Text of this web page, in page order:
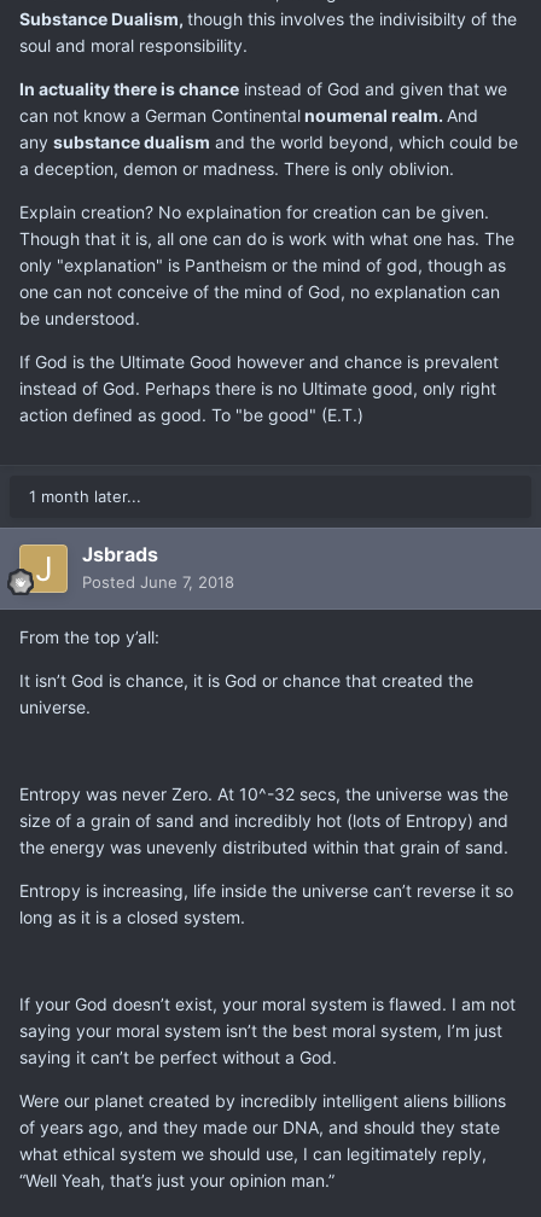
Substance Dualism, though this involves the indivisibilty of the
soul and moral responsibility.
In actuality there is chance instead of God and given that we
can not know a German Continentalnoumenal realm. And
any substance dualism and the world beyond, which could be
a deception, demon or madness. There is only oblivion.
Explain creation? No explaination for creation can be given.
Though that it is, all one can do is work with what one has. The
only "explanation" is Pantheism or the mind of god, though as
one can not conceive of the mind of God, no explanation can
be understood.
If God is the Ultimate Good however and chance is prevalent
instead of God. Perhaps there is no Ultimate good, only right
action defined as good. To "be good" (E.T.)
1 month later...
Jsbrads
Posted June 7, 2018
From the top y’all:
It isn’t God is chance, it is God or chance that created the
universe.
Entropy was never Zero. At 10^-32 secs, the universe was the
size of a grain of sand and incredibly hot (lots of Entropy) and
the energy was unevenly distributed within that grain of sand.
Entropy is increasing, life inside the universe can’t reverse it so
long as it is a closed system.
If your God doesn’t exist, your moral system is flawed. I am not
saying your moral system isn’t the best moral system, I’m just
saying it can’t be perfect without a God.
Were our planet created by incredibly intelligent aliens billions
of years ago, and they made our DNA, and should they state
what ethical system we should use, I can legitimately reply,
“Well Yeah, that’s just your opinion man.”